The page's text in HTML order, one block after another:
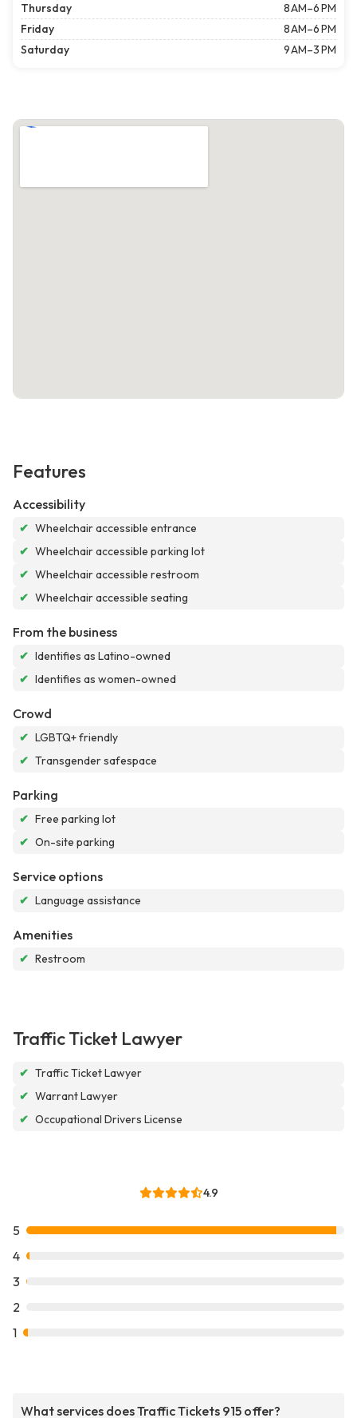
Thursday
8 AM–6 PM
Friday
8 AM–6 PM
Saturday
9 AM–3 PM
Features
Accessibility
✔ Wheelchair accessible entrance
✔ Wheelchair accessible parking lot
✔ Wheelchair accessible restroom
✔ Wheelchair accessible seating
From the business
✔ Identifies as Latino-owned
✔ Identifies as women-owned
Crowd
✔ LGBTQ+ friendly
✔ Transgender safespace
Parking
✔ Free parking lot
✔ On-site parking
Service options
✔ Language assistance
Amenities
✔ Restroom
Traffic Ticket Lawyer
✔ Traffic Ticket Lawyer
✔ Warrant Lawyer
✔ Occupational Drivers License
4.9
5
4
3
2
1
What services does Traffic Tickets 915 offer?